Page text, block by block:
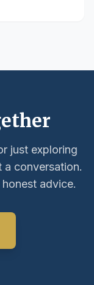
just exploring
conversation.
advice.